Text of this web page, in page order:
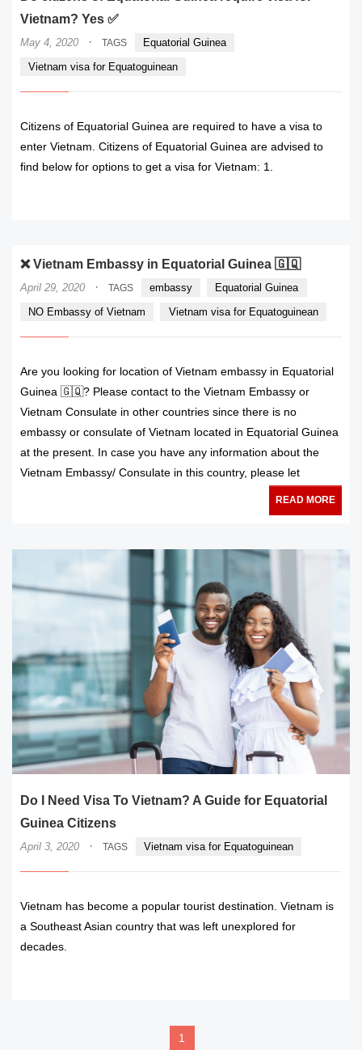
Vietnam? Yes ✅
May 4, 2020 · TAGS
Equatorial Guinea
Vietnam visa for Equatoguinean
Citizens of Equatorial Guinea are required to have a visa to
enter Vietnam. Citizens of Equatorial Guinea are advised to
find below for options to get a visa for Vietnam: 1.
❌ Vietnam Embassy in Equatorial Guinea 🇬🇶
April 29, 2020 · TAGS embassy
Equatorial Guinea
NO Embassy of Vietnam
Vietnam visa for Equatoguinean
Are you looking for location of Vietnam embassy in Equatorial
Guinea 🇬🇶? Please contact to the Vietnam Embassy or
Vietnam Consulate in other countries since there is no
embassy or consulate of Vietnam located in Equatorial Guinea
at the present. In case you have any information about the
Vietnam Embassy/ Consulate in this country, please let
READ MORE
Do I Need Visa To Vietnam? A Guide for Equatorial
Guinea Citizens
April 3, 2020 · TAGS Vietnam visa for Equatoguinean
Vietnam has become a popular tourist destination. Vietnam is
a Southeast Asian country that was left unexplored for
decades.
1